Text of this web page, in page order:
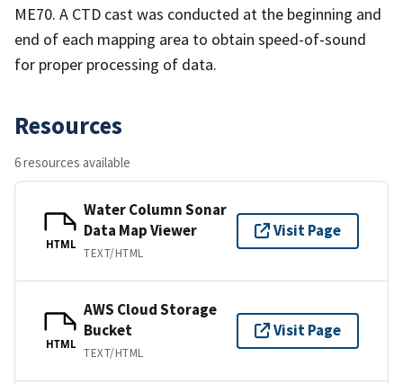
ME70. A CTD cast was conducted at the beginning and
end of each mapping area to obtain speed-of-sound
for proper processing of data.
Resources
6 resources available
HTML
Water Column Sonar
Data Map Viewer
TEXT/HTML
Visit Page
HTML
AWS Cloud Storage
Bucket
TEXT/HTML
Visit Page